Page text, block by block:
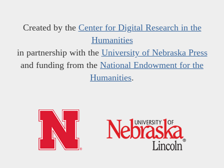
Created by the Center for Digital Research in the
Humanities
in partnership with the University of Nebraska Press
and funding from the National Endowment for the
Humanities.